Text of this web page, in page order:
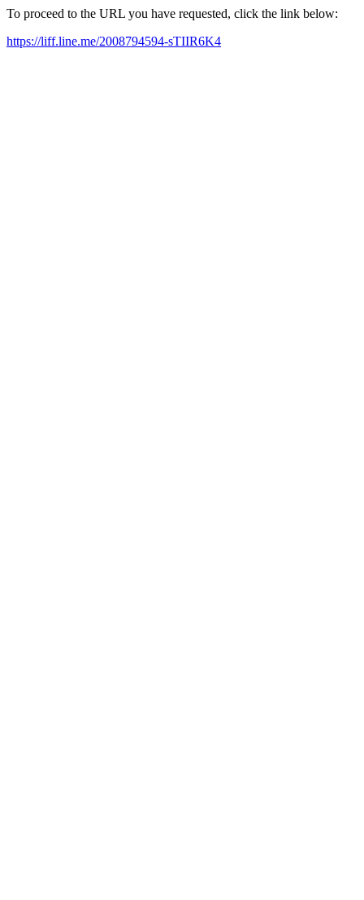
To proceed to the URL you have requested, click the link below:
https://liff.line.me/2008794594-sTIIR6K4